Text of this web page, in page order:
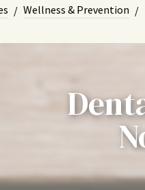
Wellness & Prevention